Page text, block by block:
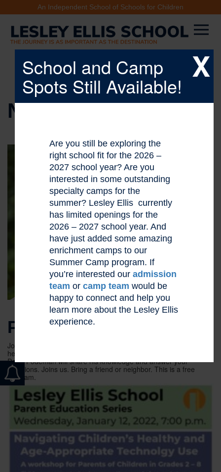
An Independent School of Schools for Children
NEWS & EVENTS
PARENT ED SERIES
Join us for an informative and interactive presentation about
healthy internet usage by our children. Internet safety expert
Doug Fodeman will share his knowledge and answer your
questions. Joins us. Bring a friend or neighbor. This is a free
program.
X
School and Camp
Spots Still Available!
Are you still be exploring the
right school fit for the 2026 –
2027 school year? Are you
interested in some outstanding
specialty camps for the
summer? Lesley Ellis currently
has limited openings for the
2026 – 2027 school year. And
have just added some amazing
enrichment camps to our
Summer Camp program. If
you’re interested our admission
team or camp team would be
happy to connect and help you
learn more about the Lesley Ellis
experience.